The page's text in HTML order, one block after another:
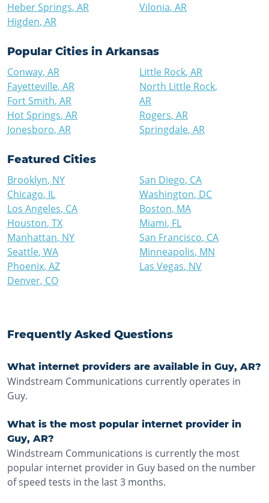
Heber Springs, AR
Higden, AR
Vilonia, AR
Popular Cities in Arkansas
Conway, AR
Fayetteville, AR
Fort Smith, AR
Hot Springs, AR
Jonesboro, AR
Little Rock, AR
North Little Rock,
AR
Rogers, AR
Springdale, AR
Featured Cities
Brooklyn, NY
Chicago, IL
Los Angeles, CA
Houston, TX
Manhattan, NY
Seattle, WA
Phoenix, AZ
Denver, CO
San Diego, CA
Washington, DC
Boston, MA
Miami, FL
San Francisco, CA
Minneapolis, MN
Las Vegas, NV
Frequently Asked Questions
What internet providers are available in Guy, AR?
Windstream Communications currently operates in
Guy.
What is the most popular internet provider in
Guy, AR?
Windstream Communications is currently the most
popular internet provider in Guy based on the number
of speed tests in the last 3 months.